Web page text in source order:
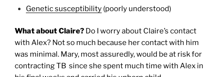
Genetic susceptibility(poorly understood)
What about Claire? Do I worry about Claire’s contact
with Alex? Not so much because her contact with him
was minimal. Mary, most assuredly, would be at risk for
contracting TB since she spent much time with Alex in